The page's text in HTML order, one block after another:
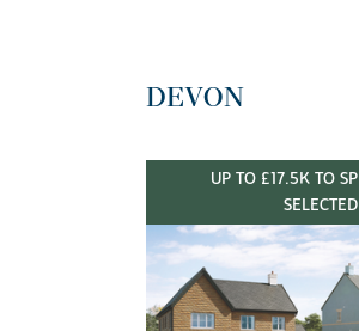
DEVON
UP TO £17.5K TO